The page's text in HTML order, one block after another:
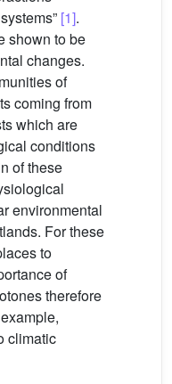
[1].
shown to be
changes.
of
coming from
which are
conditions
of these
environmental
For these
to
of
therefore
climatic